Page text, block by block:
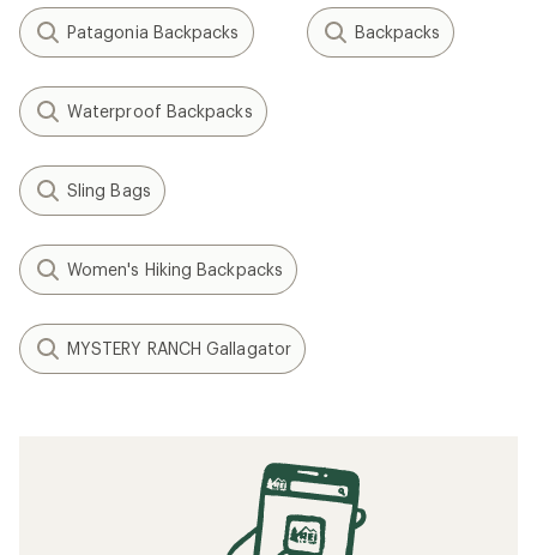
Patagonia Backpacks Backpacks
Waterproof Backpacks
Sling Bags
Women's Hiking Backpacks
MYSTERY RANCH Gallagator